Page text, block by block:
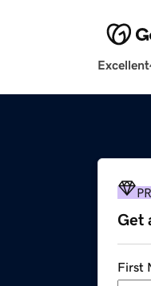
Excellent
Get
First